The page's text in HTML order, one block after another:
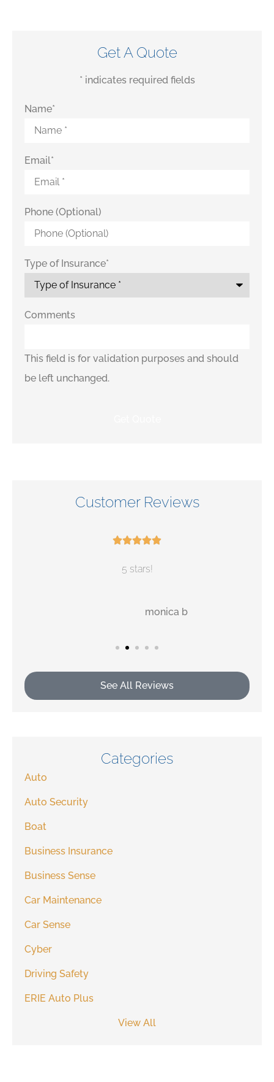
Get A Quote
* indicates required fields
Name*
Email*
Phone (Optional)
Type of Insurance*
Comments
This field is for validation purposes and should
be left unchanged.
Customer Reviews

5 stars!
monica b
See All Reviews
Categories
Auto
Auto Security
Boat
Business Insurance
Business Sense
Car Maintenance
Car Sense
Cyber
Driving Safety
ERIE Auto Plus
View All